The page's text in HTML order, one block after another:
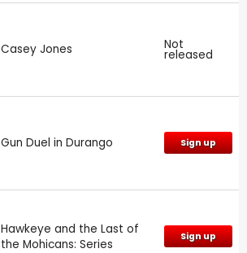
Casey Jones Not
released
Gun Duel in Durango Sign up
Hawkeye and the Last of
the Mohicans: Series
Sign up